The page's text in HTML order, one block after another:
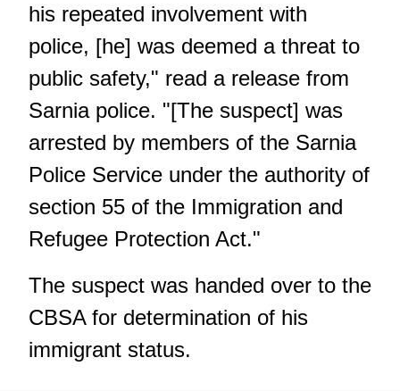
his repeated involvement with
police, [he] was deemed a threat to
public safety," read a release from
Sarnia police. "[The suspect] was
arrested by members of the Sarnia
Police Service under the authority of
section 55 of the Immigration and
Refugee Protection Act."
The suspect was handed over to the
CBSA for determination of his
immigrant status.